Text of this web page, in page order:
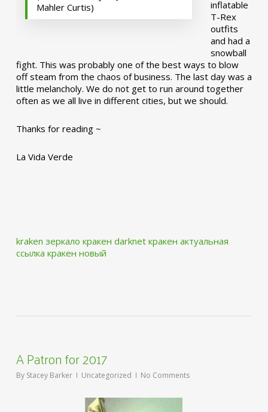
Mahler Curtis)
inflatable
T-Rex
outfits
and had a
snowball
fight. This was probably one of the best ways to blow
off steam from the chaos of business. The last day was a
little melancholy. We do not get to run around together
often as we all live in different cities, but we should.
Thanks for reading ~
La Vida Verde
kraken зеркало кракен darknet кракен актуальная
ссылка кракен новый
A Patron for 2017
By Stacey Barker Uncategorized No Comments